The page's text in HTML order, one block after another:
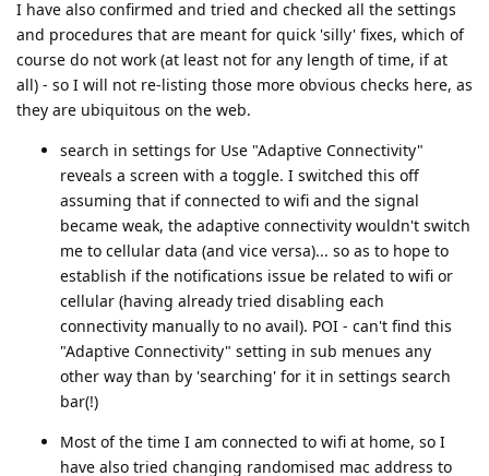
I have also confirmed and tried and checked all the settings
and procedures that are meant for quick 'silly' fixes, which of
course do not work (at least not for any length of time, if at
all) - so I will not re-listing those more obvious checks here, as
they are ubiquitous on the web.
search in settings for Use "Adaptive Connectivity"
reveals a screen with a toggle. I switched this off
assuming that if connected to wifi and the signal
became weak, the adaptive connectivity wouldn't switch
me to cellular data (and vice versa)... so as to hope to
establish if the notifications issue be related to wifi or
cellular (having already tried disabling each
connectivity manually to no avail). POI - can't find this
"Adaptive Connectivity" setting in sub menues any
other way than by 'searching' for it in settings search
bar(!)
Most of the time I am connected to wifi at home, so I
have also tried changing randomised mac address to